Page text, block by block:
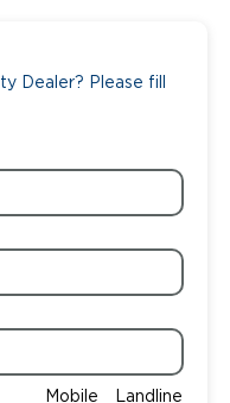
Dealer? Please fill
Mobile Landline